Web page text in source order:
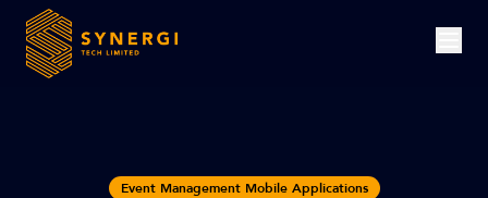
Event Management Mobile Applications